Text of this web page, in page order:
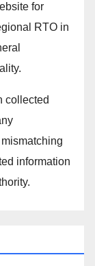
for
RTO in
collected
information